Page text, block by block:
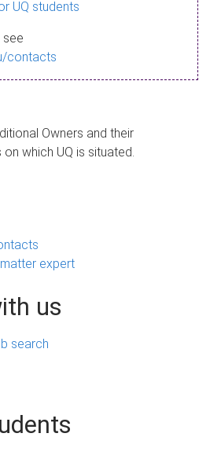
UQ students
see
contacts
Owners and their
which UQ is situated.
expert
us
search